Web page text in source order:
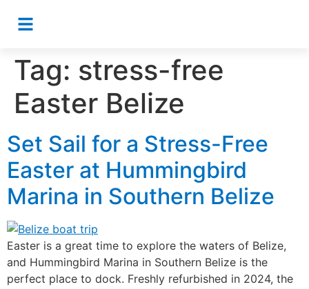
Tag: stress-free
Easter Belize
Set Sail for a Stress-Free
Easter at Hummingbird
Marina in Southern Belize
Easter is a great time to explore the waters of Belize,
and Hummingbird Marina in Southern Belize is the
perfect place to dock. Freshly refurbished in 2024, the